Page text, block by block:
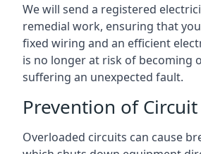
We will send a registered
remedial work, ensuring that
fixed wiring and an efficient
is no longer at risk of becoming
suffering an unexpected fault.
Prevention of
Overloaded circuits can cause